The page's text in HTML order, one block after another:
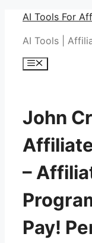
Skip
content
AI Tools For
AI Tools |
Menu
John
–
Pay!